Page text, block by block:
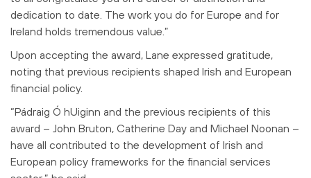
dedication to date. The work you do for Europe and for
Ireland holds tremendous value.”
Upon accepting the award, Lane expressed gratitude,
noting that previous recipients shaped Irish and European
financial policy.
“Pádraig Ó hUiginn and the previous recipients of this
award – John Bruton, Catherine Day and Michael Noonan –
have all contributed to the development of Irish and
European policy frameworks for the financial services